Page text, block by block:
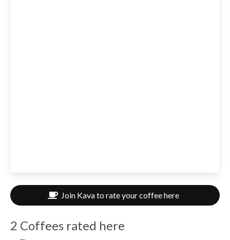
Join Kava to rate your coffee here
2 Coffees rated here